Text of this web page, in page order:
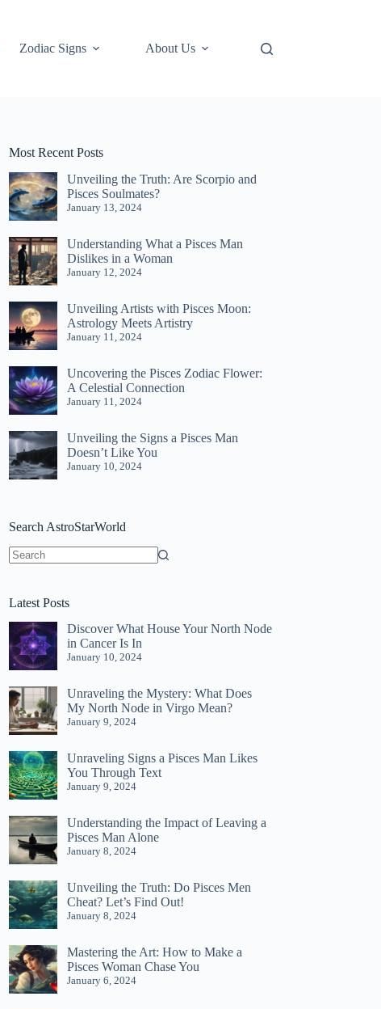
Zodiac Signs About Us
Most Recent Posts
Unveiling the Truth: Are Scorpio and
Pisces Soulmates?
January 13, 2024
Understanding What a Pisces Man
Dislikes in a Woman
January 12, 2024
Unveiling Artists with Pisces Moon:
Astrology Meets Artistry
January 11, 2024
Uncovering the Pisces Zodiac Flower:
A Celestial Connection
January 11, 2024
Unveiling the Signs a Pisces Man
Doesn’t Like You
January 10, 2024
Search AstroStarWorld
Latest Posts
Discover What House Your North Node
in Cancer Is In
January 10, 2024
Unraveling the Mystery: What Does
My North Node in Virgo Mean?
January 9, 2024
Unraveling Signs a Pisces Man Likes
You Through Text
January 9, 2024
Understanding the Impact of Leaving a
Pisces Man Alone
January 8, 2024
Unveiling the Truth: Do Pisces Men
Cheat? Let’s Find Out!
January 8, 2024
Mastering the Art: How to Make a
Pisces Woman Chase You
January 6, 2024